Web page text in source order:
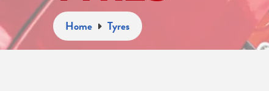
Home Tyres